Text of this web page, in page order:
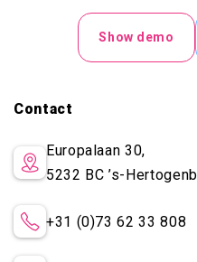
Show demo
Contact
Europalaan 30,
5232 BC’s-
+31 (0)73 62 33 808